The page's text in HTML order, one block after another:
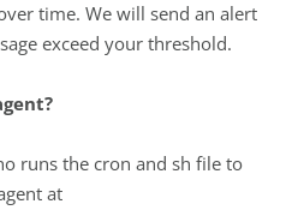
time. We will send an alert
exceed your threshold.
runs the cron and sh file to
at